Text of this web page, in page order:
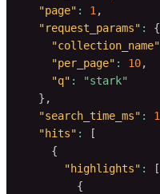
"page" : 1 ,
"request_params" :
{
"collection_name"
"per_page" : 10,
"q" :
"stark"
} ,
"search_time_ms" : 1
"hits" :
[
{
"highlights" :
[
{